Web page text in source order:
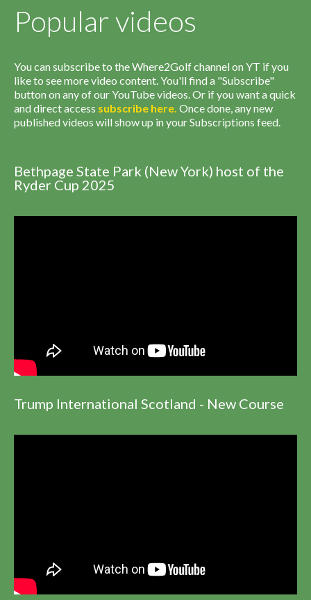
Popular videos
You can subscribe to the Where2Golf channel on YT if you
like to see more video content. You'll find a "Subscribe"
button on any of our YouTube videos. Or if you want a quick
and direct access subscribe here. Once done, any new
published videos will show up in your Subscriptions feed.
Bethpage State Park (New York) host of the
Ryder Cup 2025
Trump International Scotland - New Course